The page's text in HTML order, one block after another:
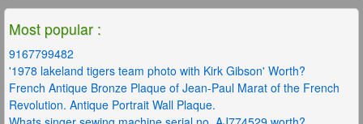
Most popular :
9167799482
'1978 lakeland tigers team photo with Kirk Gibson' Worth?
French Antique Bronze Plaque of Jean-Paul Marat of the French
Revolution. Antique Portrait Wall Plaque.